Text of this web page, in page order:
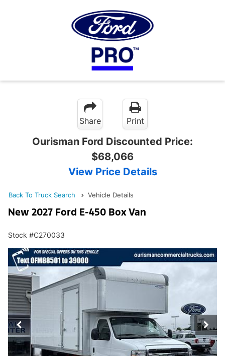
Share Print
Ourisman Ford Discounted Price:
$68,066
View Price Details
Back To Truck Search Vehicle Details
New 2027 Ford E-450 Box Van
Stock #C270033